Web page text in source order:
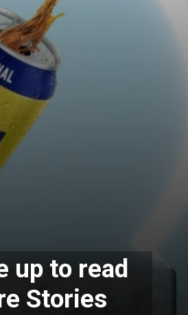
up to read
Stories